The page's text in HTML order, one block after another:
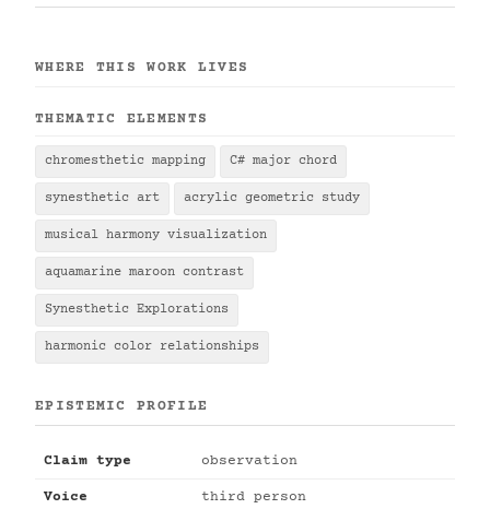
WHERE THIS WORK LIVES
THEMATIC ELEMENTS
chromesthetic mapping C# major chord
synesthetic art acrylic geometric study
musical harmony visualization
aquamarine maroon contrast
Synesthetic Explorations
harmonic color relationships
EPISTEMIC PROFILE
Claim type observation
Voice third person